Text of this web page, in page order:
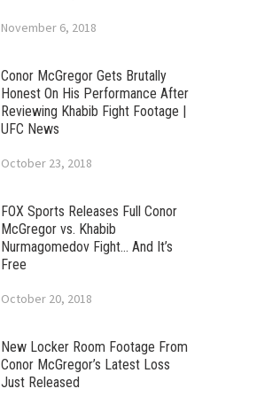
November 6, 2018
Conor McGregor Gets Brutally
Honest On His Performance After
Reviewing Khabib Fight Footage |
UFC News
October 23, 2018
FOX Sports Releases Full Conor
McGregor vs. Khabib
Nurmagomedov Fight… And It’s
Free
October 20, 2018
New Locker Room Footage From
Conor McGregor’s Latest Loss
Just Released